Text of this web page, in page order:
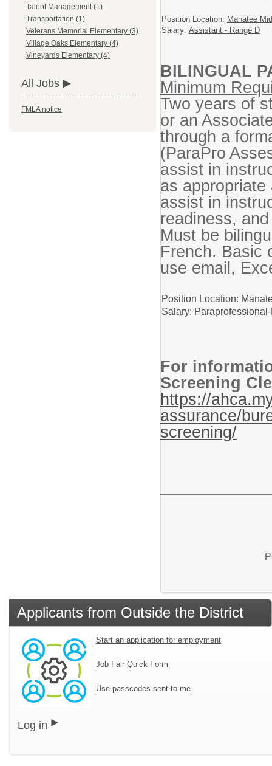
Talent Management (1)
Transportation (1)
Veterans Memorial Elementary (3)
Village Oaks Elementary (4)
Vineyards Elementary (4)
All Jobs
FMLA notice
Position Location: Manatee
Salary: Assistant - Range D
BILINGUAL
Minimum
Two years of
or an
through a
(ParaPro
assist in
as
assist in
readiness,
Must be
French. Basic
use email,
Position Location:
Salary:
For
Screening
https://
assurance/
screening/
Applicants from Outside the District
Start an application for employment
Job Fair Quick Form
Use passcodes sent to me
Log in